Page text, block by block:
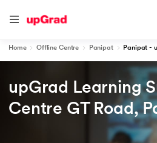
from IIM Lucknow
with IIM Udaipur Certification
Home Offline Centre Panipat Panipat -
upGrad Learning
Centre GT Road,